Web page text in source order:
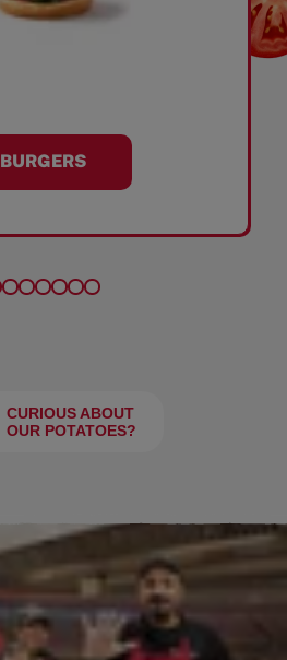
BURGERS
CURIOUS ABOUT
OUR POTATOES?